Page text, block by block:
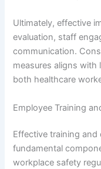
Ultimately, effective
evaluation, staff
communication.
measures aligns with
both healthcare
Employee Training
Effective training
fundamental
workplace safety